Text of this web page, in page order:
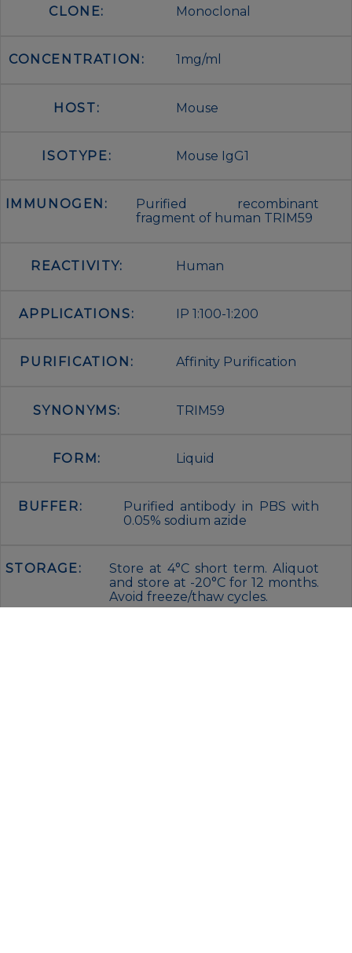
CLONE: Monoclonal
CONCENTRATION: 1mg/ml
HOST: Mouse
ISOTYPE: Mouse IgG1
IMMUNOGEN:
Purified recombinant
fragment of human TRIM59
REACTIVITY: Human
APPLICATIONS: IP 1:100-1:200
PURIFICATION: Affinity Purification
SYNONYMS: TRIM59
FORM: Liquid
BUFFER:
Purified antibody in PBS with
0.05% sodium azide
STORAGE:
Store at 4°C short term. Aliquot
and store at -20°C for 12 months.
Avoid freeze/thaw cycles.